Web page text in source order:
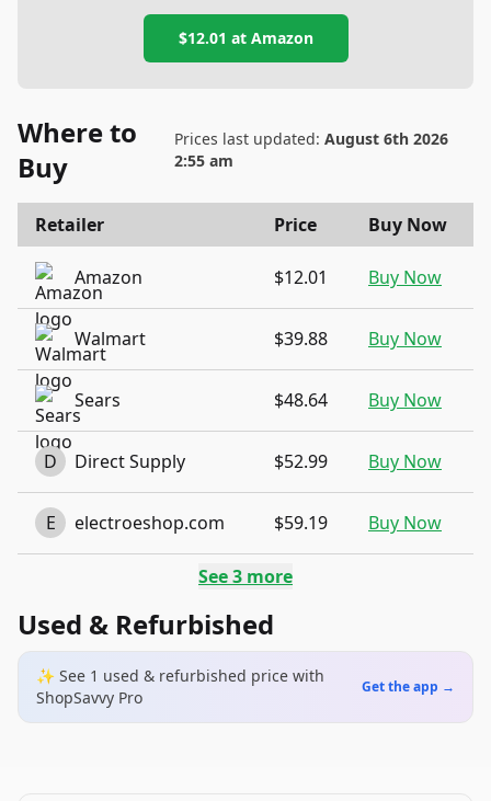
$12.01 at Amazon
Where to
Buy
Prices last updated: August 6th 2026
2:55 am
Retailer Price Buy Now
Amazon $12.01 Buy Now
Walmart $39.88 Buy Now
Sears $48.64 Buy Now
D Direct Supply $52.99 Buy Now
E electroeshop.com $59.19 Buy Now
See3 more
Used & Refurbished
✨ See 1 used & refurbished price with
ShopSavvy Pro
Get the app →